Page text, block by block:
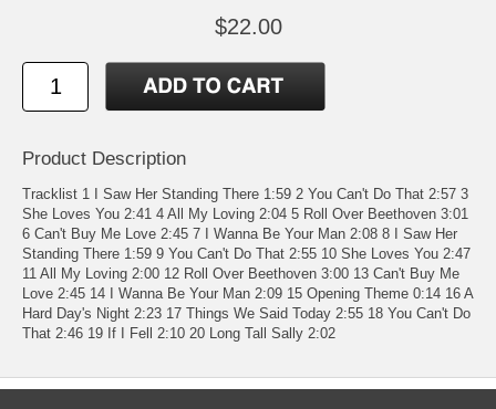
$22.00
Product Description
Tracklist 1 I Saw Her Standing There 1:59 2 You Can't Do That 2:57 3
She Loves You 2:41 4 All My Loving 2:04 5 Roll Over Beethoven 3:01
6 Can't Buy Me Love 2:45 7 I Wanna Be Your Man 2:08 8 I Saw Her
Standing There 1:59 9 You Can't Do That 2:55 10 She Loves You 2:47
11 All My Loving 2:00 12 Roll Over Beethoven 3:00 13 Can't Buy Me
Love 2:45 14 I Wanna Be Your Man 2:09 15 Opening Theme 0:14 16 A
Hard Day's Night 2:23 17 Things We Said Today 2:55 18 You Can't Do
That 2:46 19 If I Fell 2:10 20 Long Tall Sally 2:02